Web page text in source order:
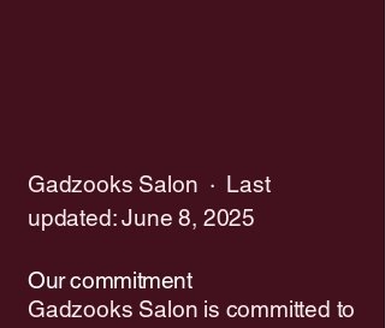
Gadzooks Salon · Last
updated: June 8, 2025
Our commitment
Gadzooks Salon is committed to